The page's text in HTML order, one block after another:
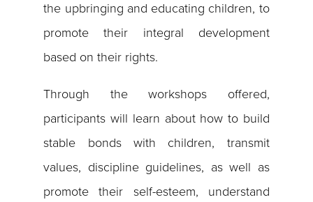
the upbringing and educating children, to
promote their integral development
based on their rights.
Through the workshops offered,
participants will learn about how to build
stable bonds with children, transmit
values, discipline guidelines, as well as
promote their self-esteem, understand